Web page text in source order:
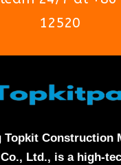
12520
Topkit Construction
Ltd., is a high-